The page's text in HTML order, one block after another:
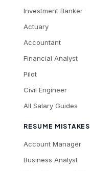
Investment Banker
Actuary
Accountant
Financial Analyst
Pilot
Civil Engineer
All Salary Guides
RESUME MISTAKES
Account Manager
Business Analyst